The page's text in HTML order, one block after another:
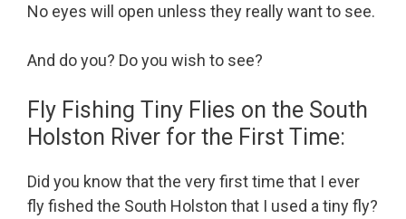
No eyes will open unless they really want to see.
And do you? Do you wish to see?
Fly Fishing Tiny Flies on the South
Holston River for the First Time:
Did you know that the very first time that I ever
fly fished the South Holston that I used a tiny fly?